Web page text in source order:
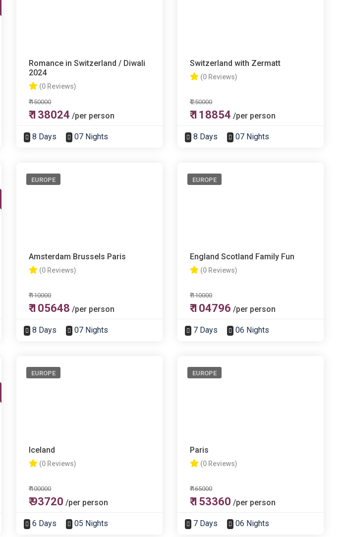
Romance in Switzerland / Diwali
2024
(0 Reviews)
₹ 150000
₹ 138024 /per person
8 Days 07 Nights
Switzerland with Zermatt
(0 Reviews)
₹ 250000
₹ 118854 /per person
8 Days 07 Nights
EUROPE
Amsterdam Brussels Paris
(0 Reviews)
₹ 110000
₹ 105648 /per person
8 Days 07 Nights
EUROPE
England Scotland Family Fun
(0 Reviews)
₹ 110000
₹ 104796 /per person
7 Days 06 Nights
EUROPE
Iceland
(0 Reviews)
₹ 100000
₹ 93720 /per person
6 Days 05 Nights
EUROPE
Paris
(0 Reviews)
₹ 165000
₹ 153360 /per person
7 Days 06 Nights